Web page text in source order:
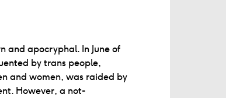
and apocryphal. In June of
by trans people,
and women, was raided by
However, a not-